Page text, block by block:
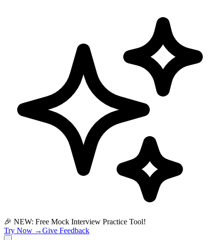
🎉 NEW: Free Mock Interview Practice Tool!
Try Now →Give Feedback